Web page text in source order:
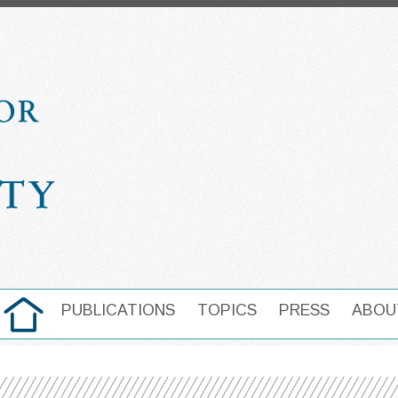
MAIN NAVIGATION
HOME PUBLICATIONS TOPICS PRESS